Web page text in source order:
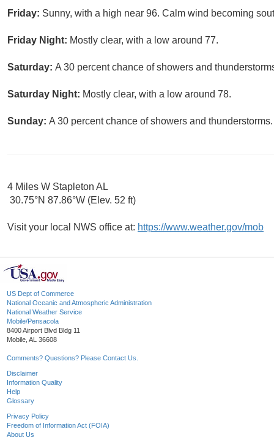
Friday: Sunny, with a high near 96. Calm wind becoming
Friday Night: Mostly clear, with a low around 77.
Saturday: A 30 percent chance of showers and
Saturday Night: Mostly clear, with a low around 78.
Sunday: A 30 percent chance of showers and
4 Miles W Stapleton AL
30.75°N 87.86°W (Elev. 52 ft)
Visit your local NWS office at: https://www.weather.gov/mob
US Dept of Commerce
National Oceanic and Atmospheric Administration
National Weather Service
Mobile/Pensacola
8400 Airport Blvd Bldg 11
Mobile, AL 36608
Comments? Questions? Please Contact Us.
Disclaimer
Information Quality
Help
Glossary
Privacy Policy
Freedom of Information Act (FOIA)
About Us